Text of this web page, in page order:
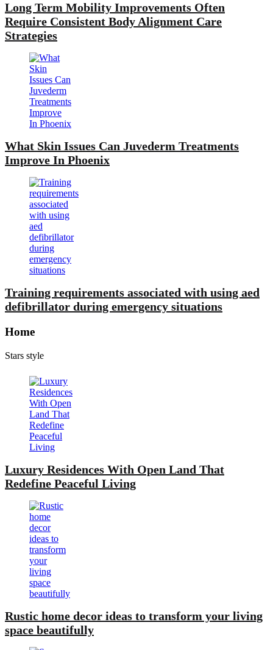
Long Term Mobility Improvements Often
Require Consistent Body Alignment Care
Strategies
What Skin Issues Can Juvederm Treatments
Improve In Phoenix
Training requirements associated with using aed
defibrillator during emergency situations
Home
Stars style
Luxury Residences With Open Land That
Redefine Peaceful Living
Rustic home decor ideas to transform your living
space beautifully